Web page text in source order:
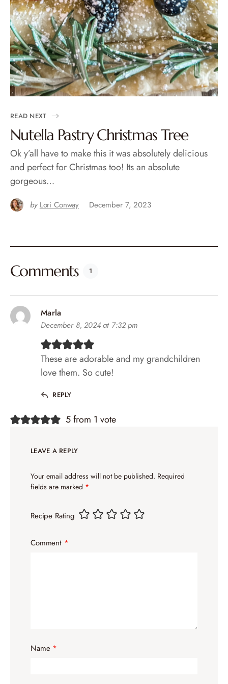
READ NEXT
Nutella Pastry Christmas Tree
Ok y’all have to make this it was absolutely delicious
and perfect for Christmas too! Its an absolute
gorgeous…
by Lori Conway December 7, 2023
Comments 1
Marla
December 8, 2024 at 7:32 pm
These are adorable and my grandchildren
love them. So cute!
REPLY
5 from 1 vote
LEAVE A REPLY
Your email address will not be published. Required
fields are marked *
Recipe Rating
Comment *
Name *